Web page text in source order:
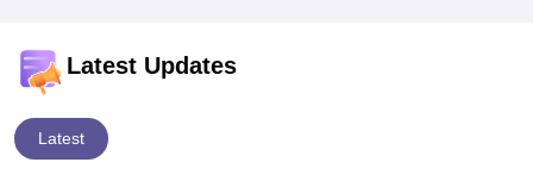
Latest Updates
Latest